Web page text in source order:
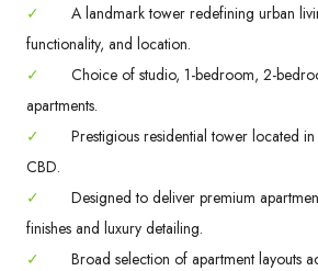
✓
A landmark tower redefining urban
functionality, and location.
✓
Choice of studio, 1-bedroom, 2-
apartments.
✓
Prestigious residential tower located in
CBD.
✓
Designed to deliver premium
finishes and luxury detailing.
✓
Broad selection of apartment layouts